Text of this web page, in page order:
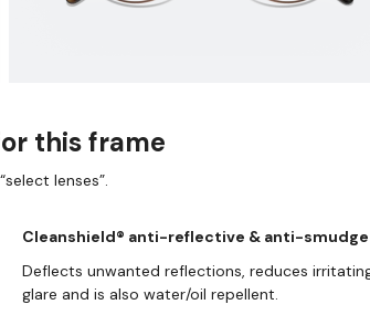
this frame
lenses”.
Cleanshield® anti-reflective & anti-smudge
Deflects unwanted reflections, reduces
glare and is also water/oil repellent.